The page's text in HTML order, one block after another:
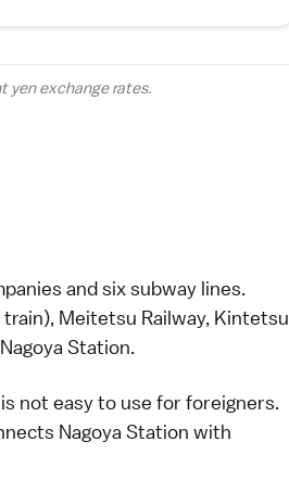
yenexchange rates.
and six subway lines.
Meitetsu Railway, Kintetsu
Station.
not easy to use for foreigners.
Nagoya Station with